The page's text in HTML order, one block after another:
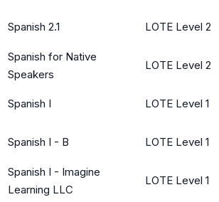
Spanish 2.1 LOTE Level 2
Spanish for Native
Speakers
LOTE Level 2
Spanish I LOTE Level 1
Spanish I - B LOTE Level 1
Spanish I - Imagine
Learning LLC
LOTE Level 1